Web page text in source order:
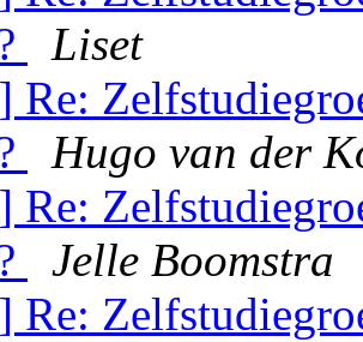
Liset
Re:
Hugo van der
Re:
Jelle Boomstra
Re: